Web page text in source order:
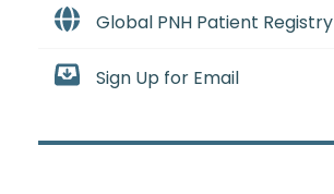
Global PNH Patient Registry
Sign Up for Email